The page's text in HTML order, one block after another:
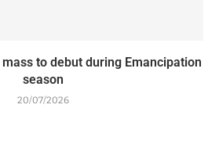
to debut during Emancipation
season
20/07/2026